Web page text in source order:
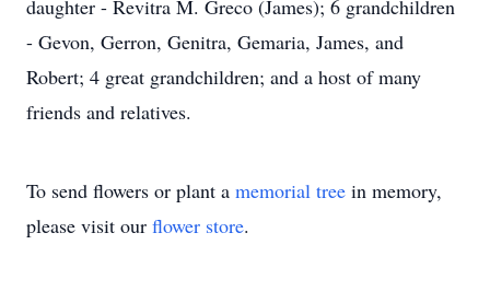
daughter - Revitra M. Greco (James); 6 grandchildren
- Gevon, Gerron, Genitra, Gemaria, James, and
Robert; 4 great grandchildren; and a host of many
friends and relatives.
To send flowers or plant a memorial tree in memory,
please visit our flower store.